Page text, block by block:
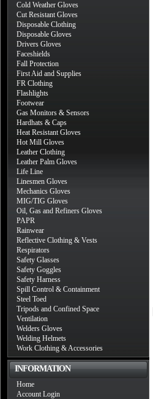
Cold Weather Gloves
Cut Resistant Gloves
Disposable Clothing
Disposable Gloves
Drivers Gloves
Faceshields
Fall Protection
First Aid and Supplies
FR Clothing
Flashlights
Footwear
Gas Monitors & Sensors
Hardhats & Caps
Heat Resistant Gloves
Hot Mill Gloves
Leather Clothing
Leather Palm Gloves
Life Line
Linesmen Gloves
Mechanics Gloves
MIG/TIG Gloves
Oil, Gas and Refiners Gloves
PAPR
Rainwear
Reflective Clothing & Vests
Respirators
Safety Glasses
Safety Goggles
Safety Harness
Spill Control & Containment
Steel Toed
Tripods and Confined Space
Ventilation
Welders Gloves
Welding Helmets
Work Clothing & Accessories
INFORMATION
Home
Account Login